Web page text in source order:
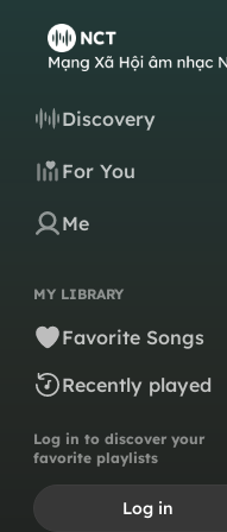
Discovery
For You
Me
MY LIBRARY
Favorite Songs
Recently played
Log in to discover your
favorite playlists
Log in